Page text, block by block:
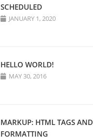
SCHEDULED
JANUARY 1, 2020
HELLO WORLD!
MAY 30, 2016
MARKUP: HTML TAGS AND
FORMATTING